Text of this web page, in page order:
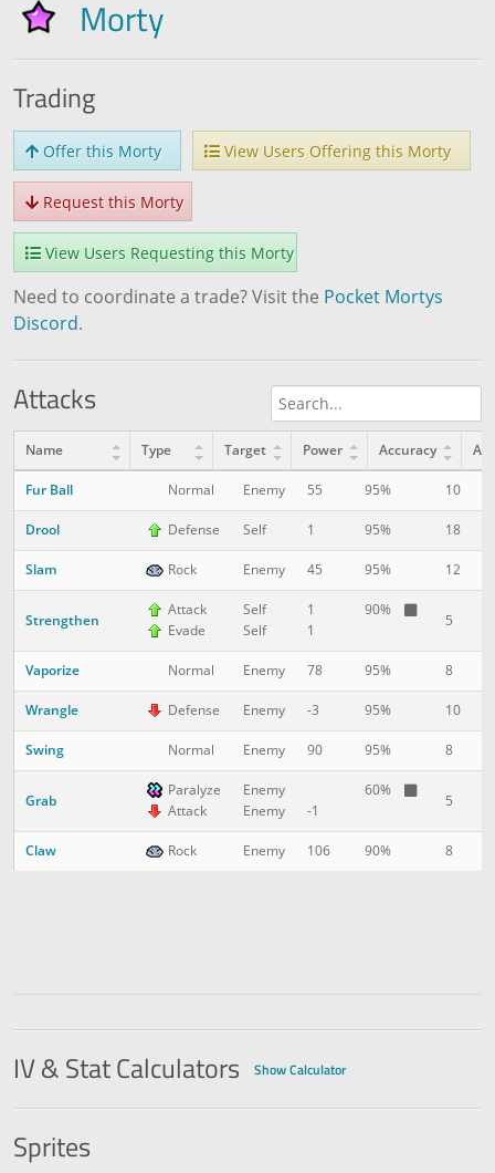
Morty
Trading
Offer this Morty View Users Offering this Morty
Request this Morty
View Users Requesting this Morty
Need to coordinate a trade? Visit the Pocket Mortys
Discord.
Attacks
Name Type Target Power Accuracy AP
Fur Ball Normal Enemy 55 95% 10
Drool Defense Self 1 95% 18
Slam Rock Enemy 45 95% 12
Strengthen
Attack
Evade
Self
Self
1
1
90%
5
Vaporize Normal Enemy 78 95% 8
Wrangle Defense Enemy -3 95% 10
Swing Normal Enemy 90 95% 8
Grab
Paralyze
Attack
Enemy
Enemy
-1
60%
5
Claw Rock Enemy 106 90% 8
IV & Stat Calculators Show Calculator
Sprites